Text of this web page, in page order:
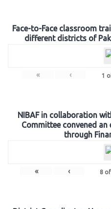
Face-to-Face classroom
different districts of
« ‹ 1
NIBAF in collaboration
Committee convened an
through
« ‹ 8 of